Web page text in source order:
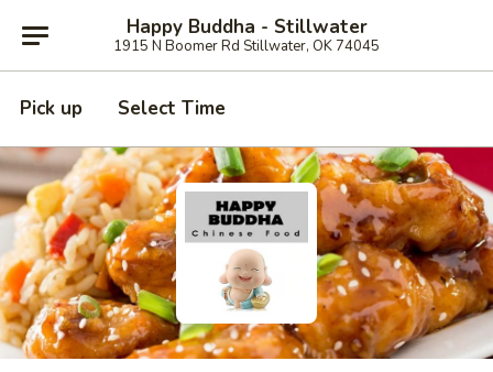
Happy Buddha - Stillwater
1915 N Boomer Rd Stillwater, OK 74045
Pick up Select Time